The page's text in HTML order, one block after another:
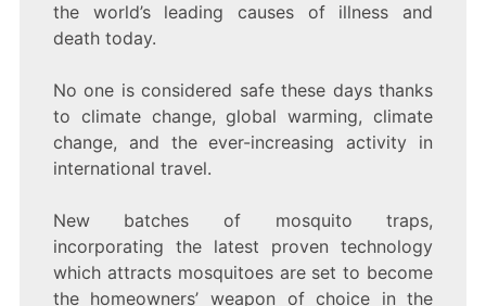
the world’s leading causes of illness and
death today.
No one is considered safe these days thanks
to climate change, global warming, climate
change, and the ever-increasing activity in
international travel.
New batches of mosquito traps,
incorporating the latest proven technology
which attracts mosquitoes are set to become
the homeowners’ weapon of choice in the